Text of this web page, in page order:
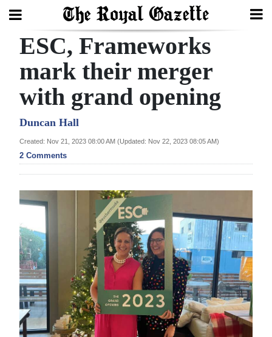
Search
Home
Year
In
Review
Budget
Election
2025
News
Business
Sport
ESC, Frameworks
mark their merger
with grand opening
Duncan Hall
Created: Nov 21, 2023 08:00 AM (Updated: Nov 22, 2023 08:05 AM)
2 Comments